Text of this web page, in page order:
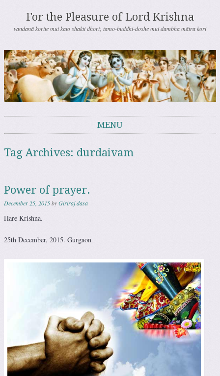
For the Pleasure of Lord Krishna
vandanā korite mui kato shakti dhori; tamo-buddhi-doshe mui dambha mātra kori
MENU
Tag Archives: durdaivam
Power of prayer.
December 25, 2015byGiriraj dasa
Hare Krishna.
25th December, 2015. Gurgaon